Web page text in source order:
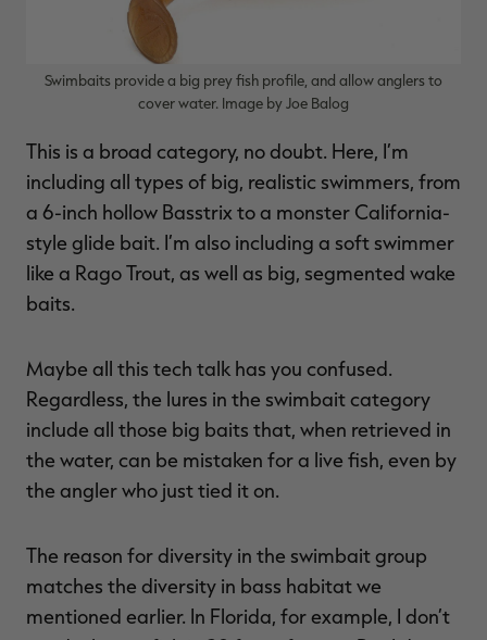
Swimbaits provide a big prey fish profile, and allow anglers to
cover water. Image by Joe Balog
This is a broad category, no doubt. Here, I’m
including all types of big, realistic swimmers, from
a 6-inch hollow Basstrix to a monster California-
style glide bait. I’m also including a soft swimmer
like a Rago Trout, as well as big, segmented wake
baits.
Maybe all this tech talk has you confused.
Regardless, the lures in the swimbait category
include all those big baits that, when retrieved in
the water, can be mistaken for a live fish, even by
the angler who just tied it on.
The reason for diversity in the swimbait group
matches the diversity in bass habitat we
mentioned earlier. In Florida, for example, I don’t